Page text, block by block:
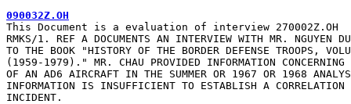
090032Z.OH
This Document is a evaluation of interview 270002Z.OH
RMKS/1. REF A DOCUMENTS AN INTERVIEW WITH MR. NGUYEN
TO THE BOOK "HISTORY OF THE BORDER DEFENSE TROOPS,
(1959-1979)." MR. CHAU PROVIDED INFORMATION CONCERNING
OF AN AD6 AIRCRAFT IN THE SUMMER OR 1967 OR 1968
INFORMATION IS INSUFFICIENT TO ESTABLISH A
INCIDENT.